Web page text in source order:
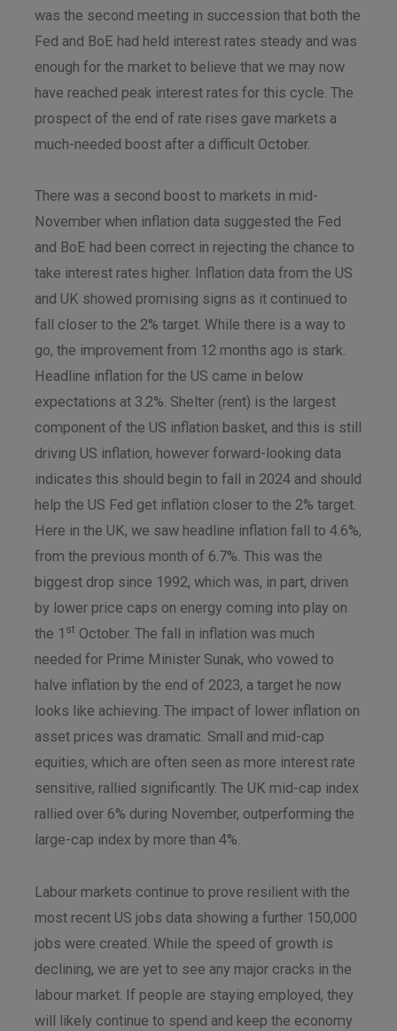
was the second meeting in succession that both the
Fed and BoE had held interest rates steady and was
enough for the market to believe that we may now
have reached peak interest rates for this cycle. The
prospect of the end of rate rises gave markets a
much-needed boost after a difficult October.
There was a second boost to markets in mid-
November when inflation data suggested the Fed
and BoE had been correct in rejecting the chance to
take interest rates higher. Inflation data from the US
and UK showed promising signs as it continued to
fall closer to the 2% target. While there is a way to
go, the improvement from 12 months ago is stark.
Headline inflation for the US came in below
expectations at 3.2%. Shelter (rent) is the largest
component of the US inflation basket, and this is still
driving US inflation, however forward-looking data
indicates this should begin to fall in 2024 and should
help the US Fed get inflation closer to the 2% target.
Here in the UK, we saw headline inflation fall to 4.6%,
from the previous month of 6.7%. This was the
biggest drop since 1992, which was, in part, driven
by lower price caps on energy coming into play on
the 1 st October. The fall in inflation was much
needed for Prime Minister Sunak, who vowed to
halve inflation by the end of 2023, a target he now
looks like achieving. The impact of lower inflation on
asset prices was dramatic. Small and mid-cap
equities, which are often seen as more interest rate
sensitive, rallied significantly. The UK mid-cap index
rallied over 6% during November, outperforming the
large-cap index by more than 4%.
Labour markets continue to prove resilient with the
most recent US jobs data showing a further 150,000
jobs were created. While the speed of growth is
declining, we are yet to see any major cracks in the
labour market. If people are staying employed, they
will likely continue to spend and keep the economy